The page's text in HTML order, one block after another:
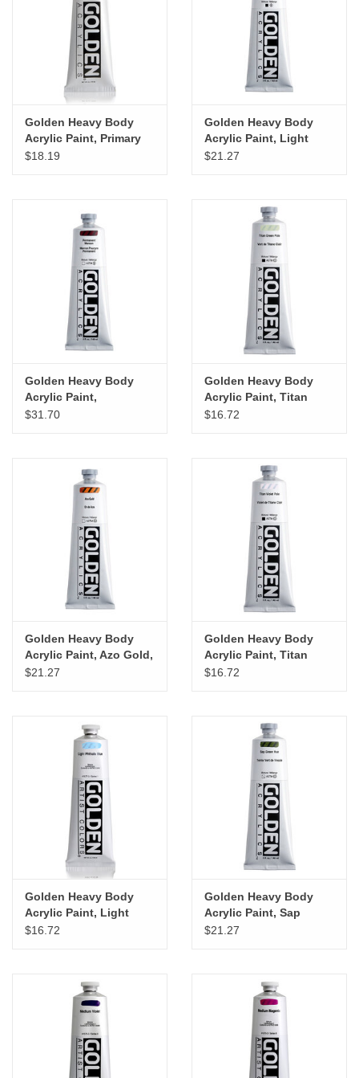
"GOOD BUYS" / "GOOD
W.A. Portman
Gift cards
The Studio Society Pages
Golden Heavy Body
Acrylic Paint, Primary
Yellow, 5oz
$18.19
Golden Heavy Body
Acrylic Paint, Light
Orange, 5oz
$21.27
Golden Heavy Body
Acrylic Paint,
Permenant Maroon, 5oz
$31.70
Golden Heavy Body
Acrylic Paint, Titan
Green Pale, 5oz
$16.72
Golden Heavy Body
Acrylic Paint, Azo Gold,
5oz
$21.27
Golden Heavy Body
Acrylic Paint, Titan
Violet Pale, 5oz
$16.72
Golden Heavy Body
Acrylic Paint, Light
Phthalo Blue, 5oz
$16.72
Golden Heavy Body
Acrylic Paint, Sap
Green Hue, 5oz
$21.27